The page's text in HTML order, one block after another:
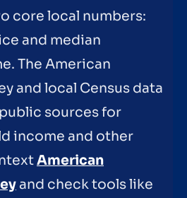
core local numbers:
and median
The American
and local Census data
sources for
income and other
American
and check tools like